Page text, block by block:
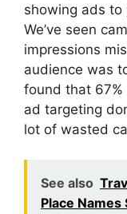
showing ads to
We’ve seen
impressions
audience was
found that 67%
ad targeting
lot of wasted
See also
Place Names